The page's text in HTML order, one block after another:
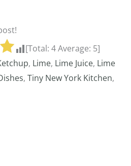
[Total:4Average: 5]
, Lime, Lime Juice, Lime
, Tiny New York Kitchen,